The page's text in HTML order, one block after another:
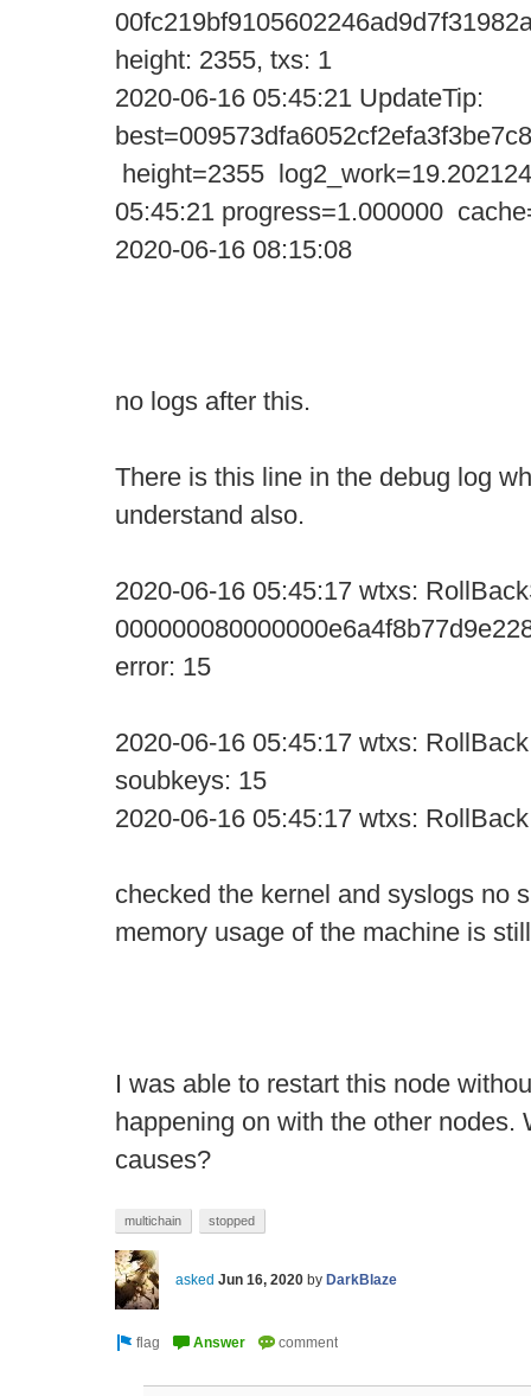
height: 2355, txs: 1
2020-06-16 05:45:21
height=2355
05:45:21 progress=1.000000
2020-06-16 08:15:08
no logs after this.
There is this line in the debug log
understand also.
2020-06-16 05:45:17 wtxs:
error: 15
2020-06-16 05:45:17 wtxs:
soubkeys: 15
2020-06-16 05:45:17 wtxs:
checked the kernel and syslogs no
memory usage of the machine is
I was able to restart this node
happening on with the other nodes.
causes?
multichain stopped
asked Jun 16, 2020 by DarkBlaze